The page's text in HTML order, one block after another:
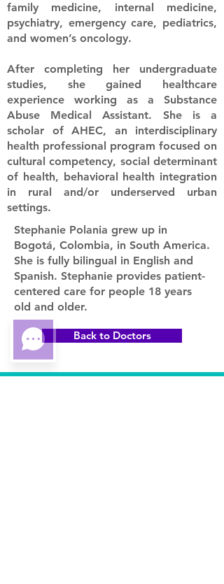
family medicine, internal medicine,
psychiatry, emergency care, pediatrics,
and women’s oncology.
After completing her undergraduate
studies, she gained healthcare
experience working as a Substance
Abuse Medical Assistant. She is a
scholar of AHEC, an interdisciplinary
health professional program focused on
cultural competency, social determinant
of health, behavioral health integration
in rural and/or underserved urban
settings.
Stephanie Polania grew up in
Bogotá, Colombia, in South America.
She is fully bilingual in English and
Spanish. Stephanie provides patient-
centered care for people 18 years
old and older.
Back to Doctors